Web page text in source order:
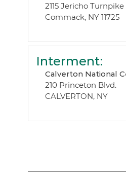
2115 Jericho Turnpike
Commack, NY 11725
Interment:
Calverton National
210 Princeton Blvd.
CALVERTON, NY